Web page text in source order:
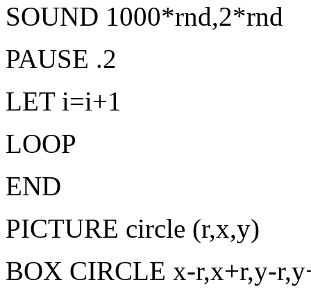
SOUND 1000*rnd,2*rnd
PAUSE .2
LET i=i+1
LOOP
END
PICTURE circle (r,x,y)
BOX CIRCLE x-r,x+r,y-